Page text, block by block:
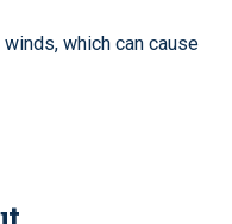
which can cause